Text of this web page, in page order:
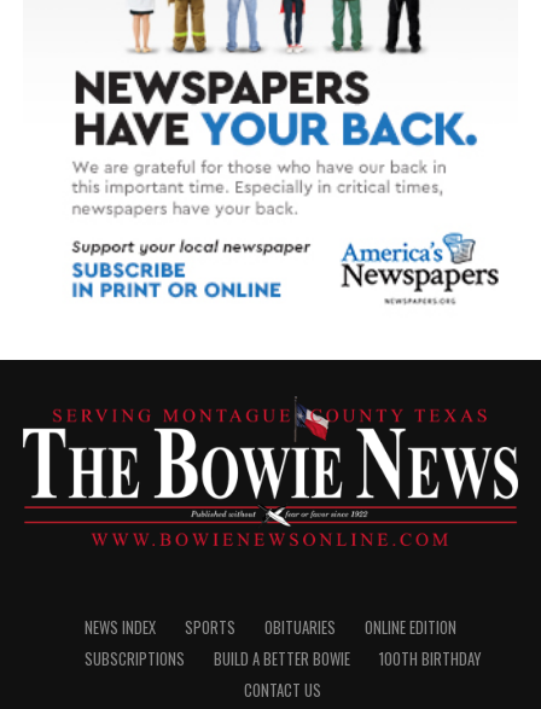
NEWS INDEX SPORTS OBITUARIES
ONLINE EDITION
SUBSCRIPTIONS
BUILD A BETTER BOWIE
100TH BIRTHDAY
CONTACT US